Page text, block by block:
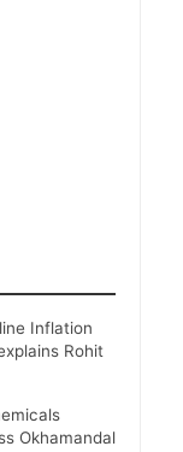
Inflation
Rohit
Okhamandal